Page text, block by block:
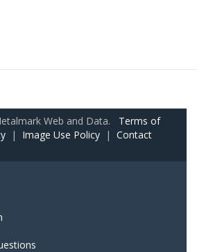
Web and Data. Terms of
| Image Use Policy | Contact